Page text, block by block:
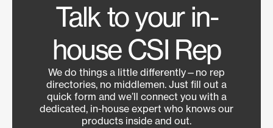
Talk to your in-
house CSI Rep
We do things a little differently—no rep
directories, no middlemen. Just fill out a
quick form and we’ll connect you with a
dedicated, in-house expert who knows our
products inside and out.